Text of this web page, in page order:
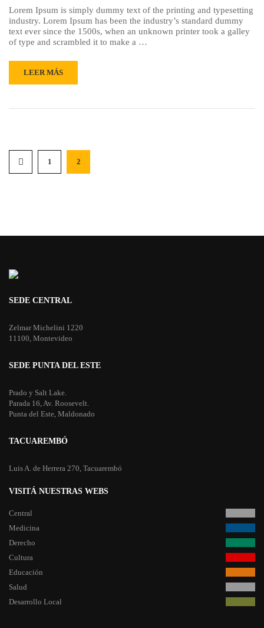
Lorem Ipsum is simply dummy text of the printing and typesetting
industry. Lorem Ipsum has been the industry’s standard dummy
text ever since the 1500s, when an unknown printer took a galley
of type and scrambled it to make a …
LEER MÁS
1 2
SEDE CENTRAL
Zelmar Michelini 1220
11100, Montevideo
SEDE PUNTA DEL ESTE
Prado y Salt Lake.
Parada 16, Av. Roosevelt.
Punta del Este, Maldonado
TACUAREMBÓ
Luis A. de Herrera 270, Tacuarembó
VISITÁ NUESTRAS WEBS
Central
Medicina
Derecho
Cultura
Educación
Salud
Desarrollo Local